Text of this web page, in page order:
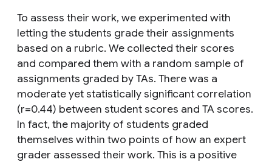
To assess their work, we experimented with
letting the students grade their assignments
based on a rubric. We collected their scores
and compared them with a random sample of
assignments graded by TAs. There was a
moderate yet statistically significant correlation
(r=0.44) between student scores and TA scores.
In fact, the majority of students graded
themselves within two points of how an expert
grader assessed their work. This is a positive